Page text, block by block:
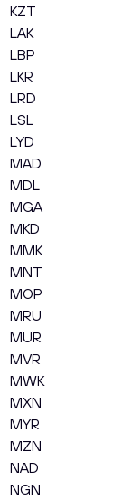
KZT
LAK
LBP
LKR
LRD
LSL
LYD
MAD
MDL
MGA
MKD
MMK
MNT
MOP
MRU
MUR
MVR
MWK
MXN
MYR
MZN
NAD
NGN